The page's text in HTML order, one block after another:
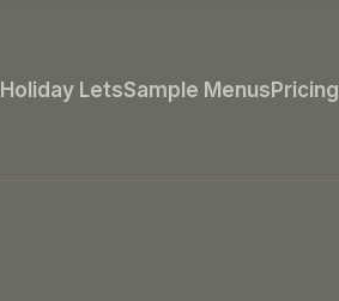
Holiday LetsSample MenusPricing